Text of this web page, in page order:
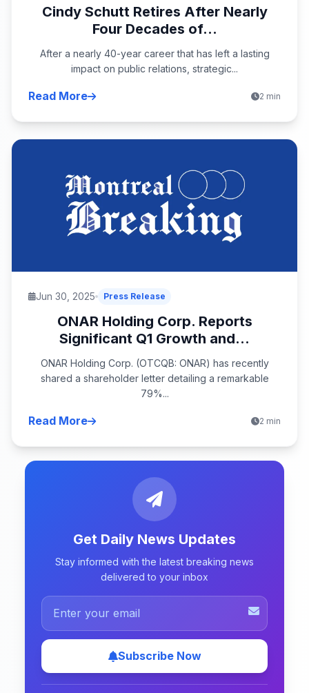
Cindy Schutt Retires After Nearly
Four Decades of...
After a nearly 40-year career that has left a lasting
impact on public relations, strategic...
Read More 2 min
Jun 30, 2025 Press Release
ONAR Holding Corp. Reports
Significant Q1 Growth and...
ONAR Holding Corp. (OTCQB: ONAR) has recently
shared a shareholder letter detailing a remarkable
79%...
Read More 2 min
Get Daily News Updates
Stay informed with the latest breaking news
delivered to your inbox
Subscribe Now